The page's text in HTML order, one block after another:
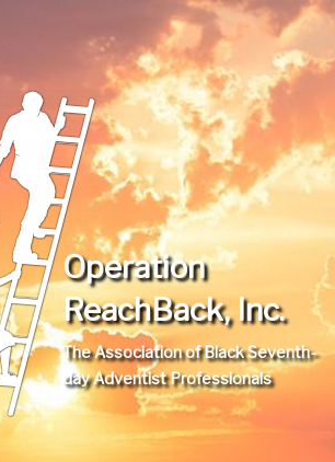
Operation
ReachBack, Inc.
The Association of Black Seventh-
day Adventist Professionals